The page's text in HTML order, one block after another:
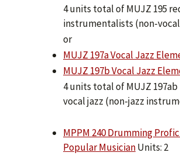
4 units total of MUJZ 195
instrumentalists (non-
or
MUJZ 197a Vocal Jazz
MUJZ 197b Vocal Jazz
4 units total of MUJZ
vocal jazz (non-jazz
MPPM 240 Drumming
Popular MusicianUnits: 2